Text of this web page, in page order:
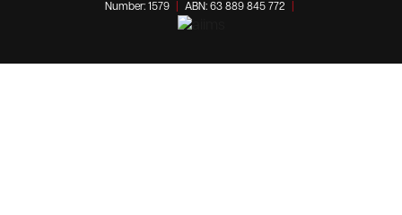
Number: 1579
ABN: 63 889 845 772